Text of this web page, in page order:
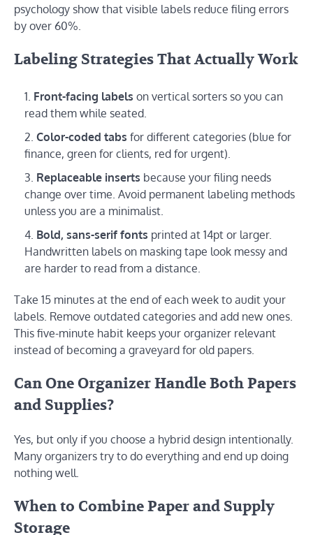
psychology show that visible labels reduce filing errors
by over 60%.
Labeling Strategies That Actually Work
Front-facing labels on vertical sorters so you can
read them while seated.
Color-coded tabs for different categories (blue for
finance, green for clients, red for urgent).
Replaceable inserts because your filing needs
change over time. Avoid permanent labeling methods
unless you are a minimalist.
Bold, sans-serif fonts printed at 14pt or larger.
Handwritten labels on masking tape look messy and
are harder to read from a distance.
Take 15 minutes at the end of each week to audit your
labels. Remove outdated categories and add new ones.
This five-minute habit keeps your organizer relevant
instead of becoming a graveyard for old papers.
Can One Organizer Handle Both Papers
and Supplies?
Yes, but only if you choose a hybrid design intentionally.
Many organizers try to do everything and end up doing
nothing well.
When to Combine Paper and Supply
Storage